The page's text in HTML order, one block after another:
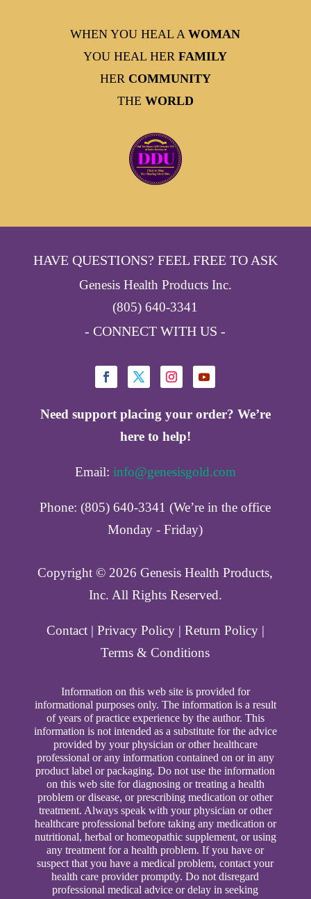
WHEN YOU HEAL AWOMAN
YOU HEAL HERFAMILY
HER COMMUNITY
THE WORLD
HAVE QUESTIONS? FEEL FREE TO ASK
Genesis Health Products Inc.
(805) 640-3341
- CONNECT WITH US -
Need support placing your order? We’re
here to help!
Email: info@genesisgold.com
Phone: (805) 640-3341 (We’re in the office
Monday - Friday)
Copyright ©️ 2026 Genesis Health Products,
Inc. All Rights Reserved.
Contact| Privacy Policy| Return Policy|
Terms & Conditions
Information on this web site is provided for
informational purposes only. The information is a result
of years of practice experience by the author. This
information is not intended as a substitute for the advice
provided by your physician or other healthcare
professional or any information contained on or in any
product label or packaging. Do not use the information
on this web site for diagnosing or treating a health
problem or disease, or prescribing medication or other
treatment. Always speak with your physician or other
healthcare professional before taking any medication or
nutritional, herbal or homeopathic supplement, or using
any treatment for a health problem. If you have or
suspect that you have a medical problem, contact your
health care provider promptly. Do not disregard
professional medical advice or delay in seeking